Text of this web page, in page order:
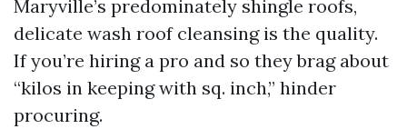
Maryville’s predominately shingle roofs,
delicate wash roof cleansing is the quality.
If you’re hiring a pro and so they brag about
“kilos in keeping with sq. inch,” hinder
procuring.